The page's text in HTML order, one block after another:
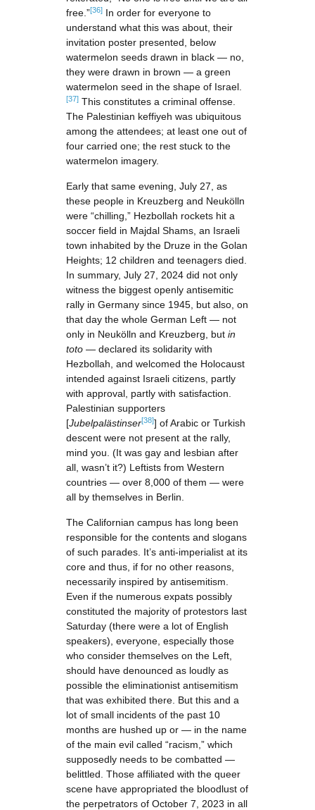
free.”[36] In order for everyone to
understand what this was about, their
invitation poster presented, below
watermelon seeds drawn in black — no,
they were drawn in brown — a green
watermelon seed in the shape of Israel.
[37] This constitutes a criminal offense.
The Palestinian keffiyeh was ubiquitous
among the attendees; at least one out of
four carried one; the rest stuck to the
watermelon imagery.
Early that same evening, July 27, as
these people in Kreuzberg and Neukölln
were “chilling,” Hezbollah rockets hit a
soccer field in Majdal Shams, an Israeli
town inhabited by the Druze in the Golan
Heights; 12 children and teenagers died.
In summary, July 27, 2024 did not only
witness the biggest openly antisemitic
rally in Germany since 1945, but also, on
that day the whole German Left — not
only in Neukölln and Kreuzberg, but in
toto — declared its solidarity with
Hezbollah, and welcomed the Holocaust
intended against Israeli citizens, partly
with approval, partly with satisfaction.
Palestinian supporters
[Jubelpalästinser[38]] of Arabic or Turkish
descent were not present at the rally,
mind you. (It was gay and lesbian after
all, wasn’t it?) Leftists from Western
countries — over 8,000 of them — were
all by themselves in Berlin.
The Californian campus has long been
responsible for the contents and slogans
of such parades. It’s anti-imperialist at its
core and thus, if for no other reasons,
necessarily inspired by antisemitism.
Even if the numerous expats possibly
constituted the majority of protestors last
Saturday (there were a lot of English
speakers), everyone, especially those
who consider themselves on the Left,
should have denounced as loudly as
possible the eliminationist antisemitism
that was exhibited there. But this and a
lot of small incidents of the past 10
months are hushed up or — in the name
of the main evil called “racism,” which
supposedly needs to be combatted —
belittled. Those affiliated with the queer
scene have appropriated the bloodlust of
the perpetrators of October 7, 2023 in all